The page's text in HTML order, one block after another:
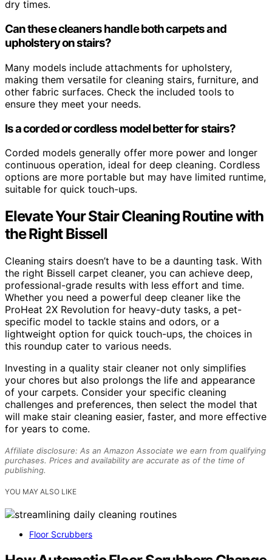
dry times.
Can these cleaners handle both carpets and
upholstery on stairs?
Many models include attachments for upholstery,
making them versatile for cleaning stairs, furniture, and
other fabric surfaces. Check the included tools to
ensure they meet your needs.
Is a corded or cordless model better for stairs?
Corded models generally offer more power and longer
continuous operation, ideal for deep cleaning. Cordless
options are more portable but may have limited runtime,
suitable for quick touch-ups.
Elevate Your Stair Cleaning Routine with
the Right Bissell
Cleaning stairs doesn’t have to be a daunting task. With
the right Bissell carpet cleaner, you can achieve deep,
professional-grade results with less effort and time.
Whether you need a powerful deep cleaner like the
ProHeat 2X Revolution for heavy-duty tasks, a pet-
specific model to tackle stains and odors, or a
lightweight option for quick touch-ups, the choices in
this roundup cater to various needs.
Investing in a quality stair cleaner not only simplifies
your chores but also prolongs the life and appearance
of your carpets. Consider your specific cleaning
challenges and preferences, then select the model that
will make stair cleaning easier, faster, and more effective
for years to come.
Affiliate disclosure: As an Amazon Associate we earn from qualifying
purchases. Prices and availability are accurate as of the time of
publishing.
YOU MAY ALSO LIKE
Floor Scrubbers